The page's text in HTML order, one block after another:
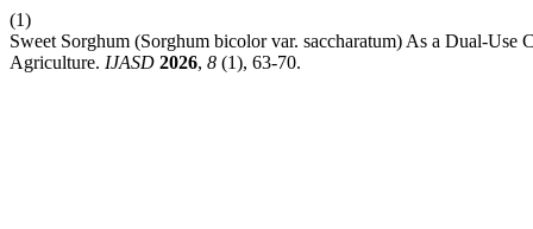
(1)
Sweet Sorghum (Sorghum bicolor var. saccharatum) As a Dual-
Agriculture. IJASD 2026, 8 (1), 63-70.